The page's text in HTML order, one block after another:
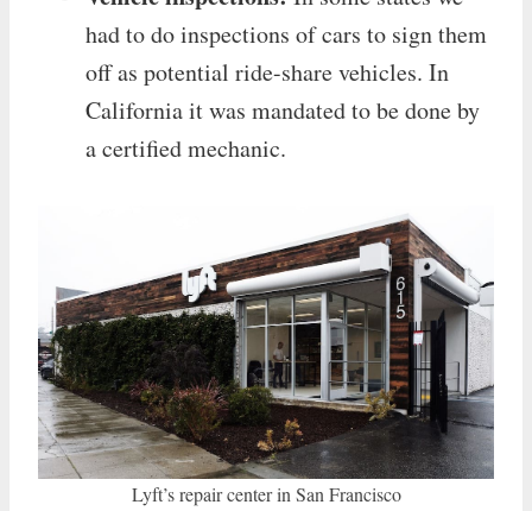
had to do inspections of cars to sign them
off as potential ride-share vehicles. In
California it was mandated to be done by
a certified mechanic.
Lyft’s repair center in San Francisco